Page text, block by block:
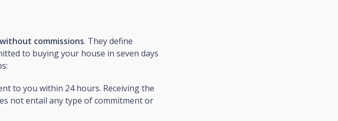
commissions. They define
to buying your house in seven days
to you within 24 hours. Receiving the
not entail any type of commitment or